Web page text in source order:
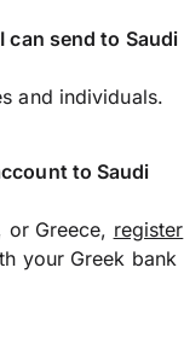
can send to Saudi
and individuals.
to Saudi
or Greece, register
your Greek bank